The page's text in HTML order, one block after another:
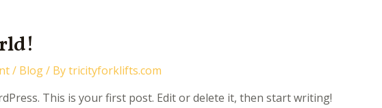
/ Blog/ Bytricityforklifts.com
This is your first post. Edit or delete it, then start writing!